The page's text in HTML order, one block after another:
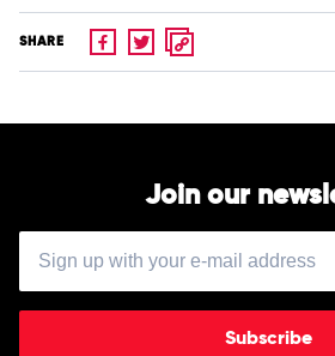
SHARE
Join our
Subscribe